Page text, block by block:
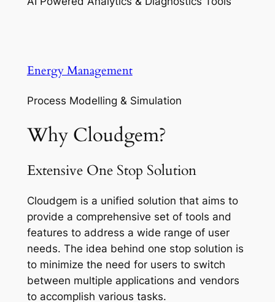
Energy Management
Process Modelling & Simulation
Why Cloudgem?
Extensive One Stop Solution
Cloudgem is a unified solution that aims to
provide a comprehensive set of tools and
features to address a wide range of user
needs. The idea behind one stop solution is
to minimize the need for users to switch
between multiple applications and vendors
to accomplish various tasks.